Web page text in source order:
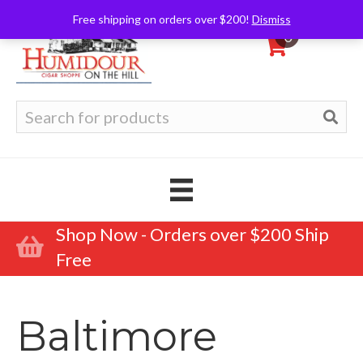
Free shipping on orders over $200! Dismiss
0
for:
Shop Now - Orders over $200 Ship
Free
Baltimore